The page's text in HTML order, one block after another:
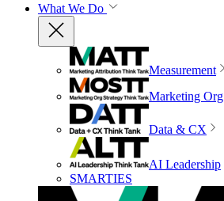
What We Do
Measurement
Marketing Org
Data & CX
AI Leadership
SMARTIES